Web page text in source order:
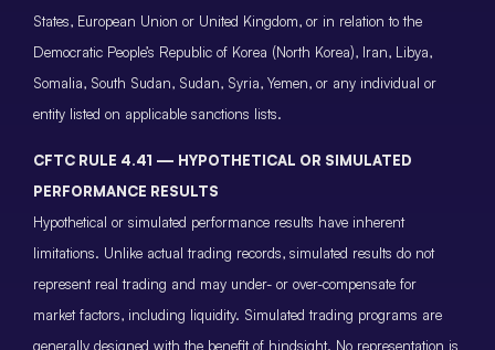
States, European Union or United Kingdom, or in relation to the
Democratic People’s Republic of Korea (North Korea), Iran, Libya,
Somalia, South Sudan, Sudan, Syria, Yemen, or any individual or
entity listed on applicable sanctions lists.
CFTC RULE 4.41 — HYPOTHETICAL OR SIMULATED
PERFORMANCE RESULTS
Hypothetical or simulated performance results have inherent
limitations. Unlike actual trading records, simulated results do not
represent real trading and may under- or over-compensate for
market factors, including liquidity. Simulated trading programs are
generally designed with the benefit of hindsight. No representation is